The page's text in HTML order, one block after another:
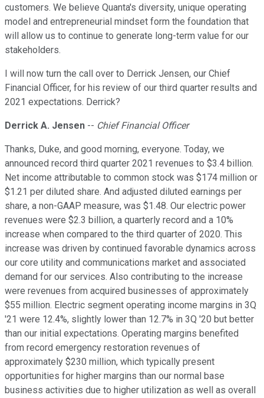
customers. We believe Quanta's diversity, unique operating
model and entrepreneurial mindset form the foundation that
will allow us to continue to generate long-term value for our
stakeholders.
I will now turn the call over to Derrick Jensen, our Chief
Financial Officer, for his review of our third quarter results and
2021 expectations. Derrick?
Derrick A. Jensen -- Chief Financial Officer
Thanks, Duke, and good morning, everyone. Today, we
announced record third quarter 2021 revenues to $3.4 billion.
Net income attributable to common stock was $174 million or
$1.21 per diluted share. And adjusted diluted earnings per
share, a non-GAAP measure, was $1.48. Our electric power
revenues were $2.3 billion, a quarterly record and a 10%
increase when compared to the third quarter of 2020. This
increase was driven by continued favorable dynamics across
our core utility and communications market and associated
demand for our services. Also contributing to the increase
were revenues from acquired businesses of approximately
$55 million. Electric segment operating income margins in 3Q
'21 were 12.4%, slightly lower than 12.7% in 3Q '20 but better
than our initial expectations. Operating margins benefited
from record emergency restoration revenues of
approximately $230 million, which typically present
opportunities for higher margins than our normal base
business activities due to higher utilization as well as overall